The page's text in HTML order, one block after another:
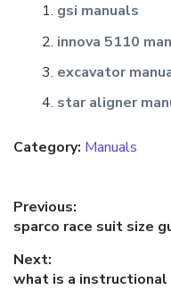
gsi manuals
innova 5110
excavator
star aligner
Category: Manuals
Post
navigation
Previous:
Previous
sparco race suit size
Next:
Next
what is a instructional